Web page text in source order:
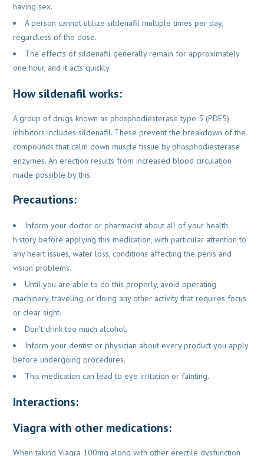
having sex.
A person cannot utilize sildenafil multiple times per day,
regardless of the dose.
The effects of sildenafil generally remain for approximately
one hour, and it acts quickly.
How sildenafil works:
A group of drugs known as phosphodiesterase type 5 (PDE5)
inhibitors includes sildenafil. These prevent the breakdown of the
compounds that calm down muscle tissue by phosphodiesterase
enzymes. An erection results from increased blood circulation
made possible by this.
Precautions:
Inform your doctor or pharmacist about all of your health
history before applying this medication, with particular attention to
any heart issues, water loss, conditions affecting the penis and
vision problems.
Until you are able to do this properly, avoid operating
machinery, traveling, or doing any other activity that requires focus
or clear sight.
Don’t drink too much alcohol.
Inform your dentist or physician about every product you apply
before undergoing procedures.
This medication can lead to eye irritation or fainting.
Interactions:
Viagra with other medications:
When taking Viagra 100mg along with other erectile dysfunction